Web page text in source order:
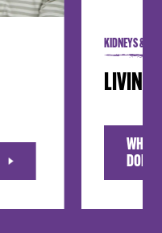
KIDNEYS &
LIVING
WHAT